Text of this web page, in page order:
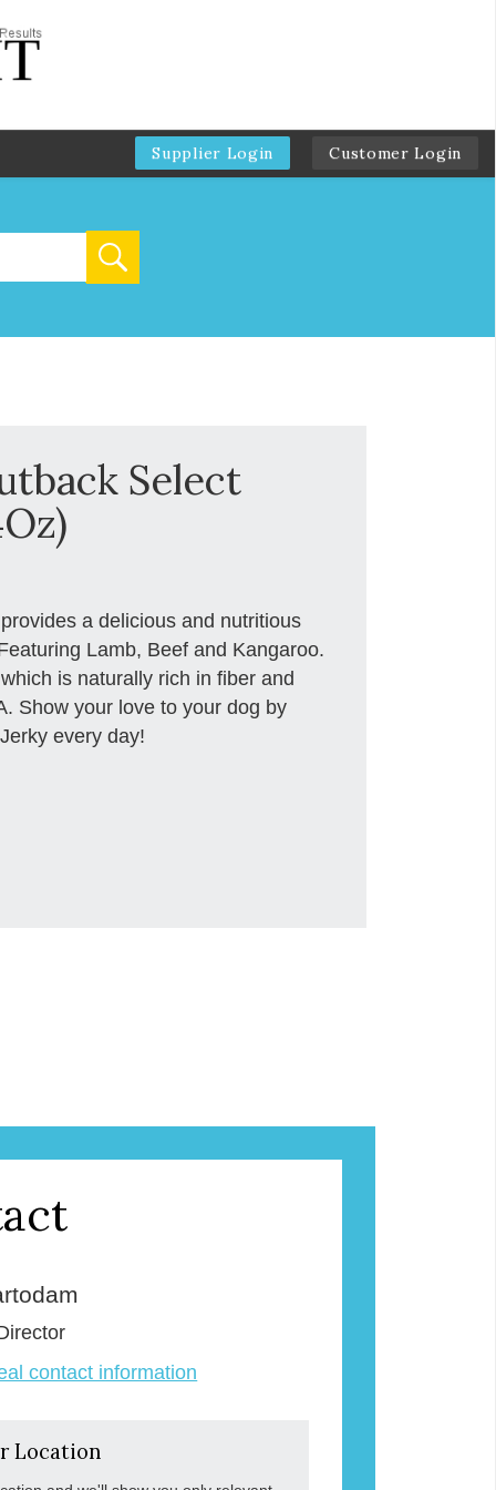
Supplier Login Customer Login
Select
a delicious and nutritious
Lamb, Beef and Kangaroo.
is naturally rich in fiber and
Show your love to your dog by
every day!
contact information
Location